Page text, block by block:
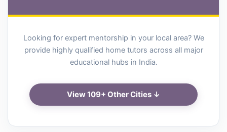
Looking for expert mentorship in your local area? We
provide highly qualified home tutors across all major
educational hubs in India.
View 109+ Other Cities ↓